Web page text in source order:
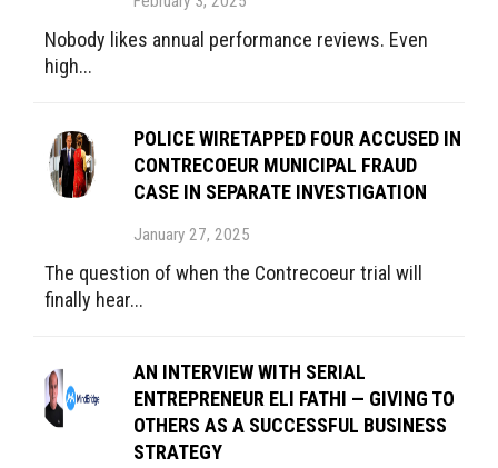
Nobody likes annual performance reviews. Even
high...
POLICE WIRETAPPED FOUR ACCUSED IN
CONTRECOEUR MUNICIPAL FRAUD
CASE IN SEPARATE INVESTIGATION
January 27, 2025
The question of when the Contrecoeur trial will
finally hear...
AN INTERVIEW WITH SERIAL
ENTREPRENEUR ELI FATHI — GIVING TO
OTHERS AS A SUCCESSFUL BUSINESS
STRATEGY